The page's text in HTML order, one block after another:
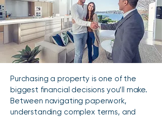
Purchasing a property is one of the
biggest financial decisions you’ll make.
Between navigating paperwork,
understanding complex terms, and